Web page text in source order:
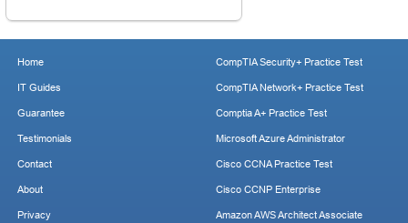
Home
IT Guides
Guarantee
Testimonials
Contact
About
Privacy
CompTIA Security+ Practice Test
CompTIA Network+ Practice Test
Comptia A+ Practice Test
Microsoft Azure Administrator
Cisco CCNA Practice Test
Cisco CCNP Enterprise
Amazon AWS Architect Associate